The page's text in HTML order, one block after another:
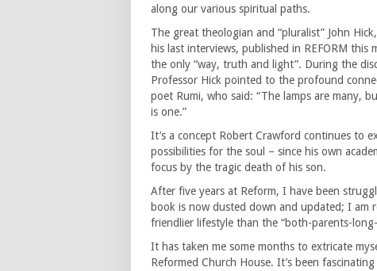
along our various spiritual paths.
The great theologian and “pluralist” John
his last interviews, published in REFORM this
the only “way, truth and light”. During the
Professor Hick pointed to the profound
poet Rumi, who said: “The lamps are many,
is one.”
It’s a concept Robert Crawford continues to
possibilities for the soul – since his own
focus by the tragic death of his son.
After five years at Reform, I have been
book is now dusted down and updated; I am
friendlier lifestyle than the “both-parents-
It has taken me some months to extricate
Reformed Church House. It’s been